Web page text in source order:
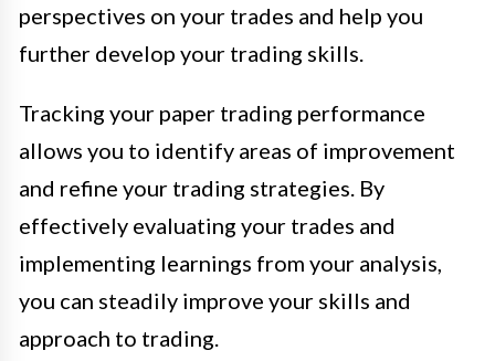
perspectives on your trades and help you
further develop your trading skills.
Tracking your paper trading performance
allows you to identify areas of improvement
and refine your trading strategies. By
effectively evaluating your trades and
implementing learnings from your analysis,
you can steadily improve your skills and
approach to trading.